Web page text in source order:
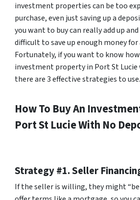
investment properties can be too
purchase, even just saving up a
you want to buy can really add up
difficult to save up enough money for
Fortunately, if you want to know
investment property in Port St
there are 3 effective strategies to use.
How To Buy An
Port St Lucie With No
Strategy #1. Seller
If the seller is willing, they might